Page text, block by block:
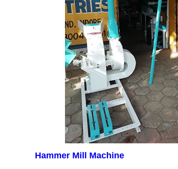
Hammer Mill Machine